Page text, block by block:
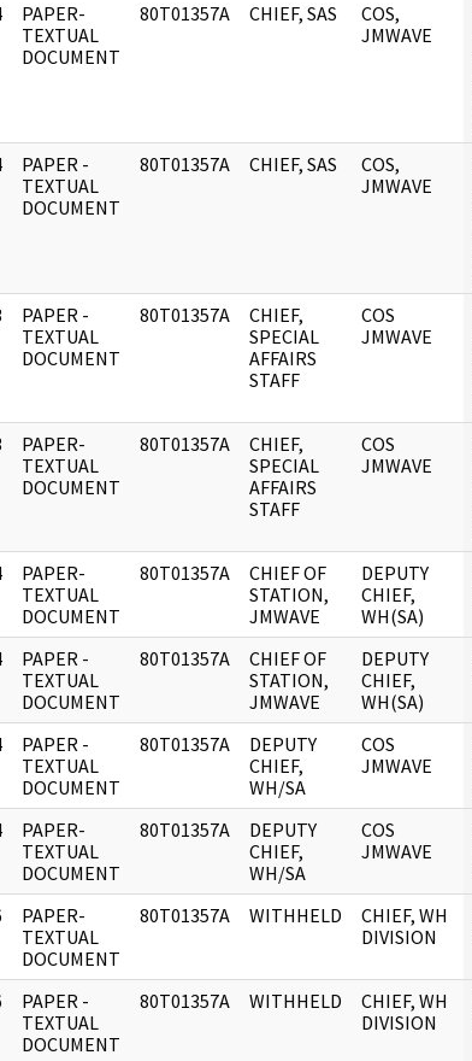
PAPER-
TEXTUAL
DOCUMENT
80T01357A CHIEF, SAS
COS,
JMWAVE
PAPER -
TEXTUAL
DOCUMENT
80T01357A CHIEF, SAS
COS,
JMWAVE
PAPER -
TEXTUAL
DOCUMENT
80T01357A
CHIEF,
SPECIAL
AFFAIRS
STAFF
COS
JMWAVE
PAPER-
TEXTUAL
DOCUMENT
80T01357A
CHIEF,
SPECIAL
AFFAIRS
STAFF
COS
JMWAVE
PAPER-
TEXTUAL
DOCUMENT
80T01357A
CHIEF OF
STATION,
JMWAVE
DEPUTY
CHIEF,
WH(SA)
PAPER -
TEXTUAL
DOCUMENT
80T01357A
CHIEF OF
STATION,
JMWAVE
DEPUTY
CHIEF,
WH(SA)
PAPER -
TEXTUAL
DOCUMENT
80T01357A
DEPUTY
CHIEF,
WH/SA
COS
JMWAVE
PAPER-
TEXTUAL
DOCUMENT
80T01357A
DEPUTY
CHIEF,
WH/SA
COS
JMWAVE
PAPER-
TEXTUAL
DOCUMENT
80T01357A WITHHELD
CHIEF, WH
DIVISION
PAPER -
TEXTUAL
DOCUMENT
80T01357A WITHHELD
CHIEF, WH
DIVISION